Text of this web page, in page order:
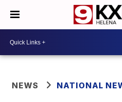
NEWS NATIONAL